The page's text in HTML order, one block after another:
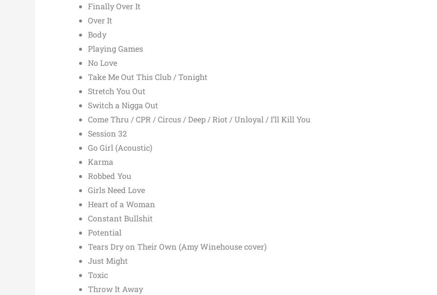
Finally Over It
Over It
Body
Playing Games
No Love
Take Me Out This Club / Tonight
Stretch You Out
Switch a Nigga Out
Come Thru / CPR / Circus / Deep / Riot / Unloyal / I’ll Kill You
Session 32
Go Girl (Acoustic)
Karma
Robbed You
Girls Need Love
Heart of a Woman
Constant Bullshit
Potential
Tears Dry on Their Own (Amy Winehouse cover)
Just Might
Toxic
Throw It Away